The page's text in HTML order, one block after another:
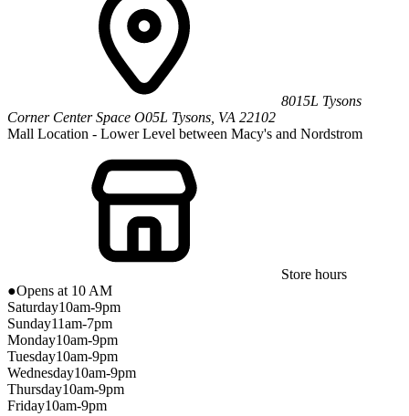
8015L Tysons
Corner Center Space O05L Tysons VA 22102
Mall Location - Lower Level between Macy's and Nordstrom
Store hours
●Opens at 10 AM
Saturday10am-9pm
Sunday11am-7pm
Monday10am-9pm
Tuesday10am-9pm
Wednesday10am-9pm
Thursday10am-9pm
Friday10am-9pm